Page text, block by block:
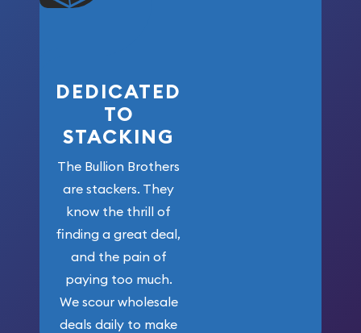
who got us
DEDICATED
TO
STACKING
The Bullion Brothers
are stackers. They
know the thrill of
finding a great deal,
and the pain of
paying too much.
We scour wholesale
deals daily to make